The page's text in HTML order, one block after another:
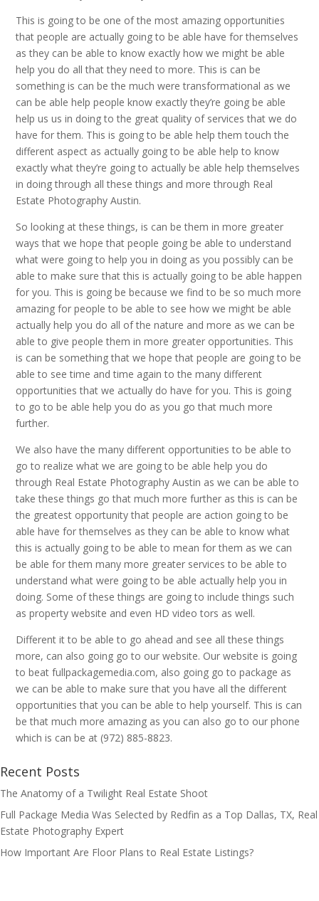
This is going to be one of the most amazing opportunities
that people are actually going to be able have for themselves
as they can be able to know exactly how we might be able
help you do all that they need to more. This is can be
something is can be the much were transformational as we
can be able help people know exactly they’re going be able
help us us in doing to the great quality of services that we do
have for them. This is going to be able help them touch the
different aspect as actually going to be able help to know
exactly what they’re going to actually be able help themselves
in doing through all these things and more through Real
Estate Photography Austin.
So looking at these things, is can be them in more greater
ways that we hope that people going be able to understand
what were going to help you in doing as you possibly can be
able to make sure that this is actually going to be able happen
for you. This is going be because we find to be so much more
amazing for people to be able to see how we might be able
actually help you do all of the nature and more as we can be
able to give people them in more greater opportunities. This
is can be something that we hope that people are going to be
able to see time and time again to the many different
opportunities that we actually do have for you. This is going
to go to be able help you do as you go that much more
further.
We also have the many different opportunities to be able to
go to realize what we are going to be able help you do
through Real Estate Photography Austin as we can be able to
take these things go that much more further as this is can be
the greatest opportunity that people are action going to be
able have for themselves as they can be able to know what
this is actually going to be able to mean for them as we can
be able for them many more greater services to be able to
understand what were going to be able actually help you in
doing. Some of these things are going to include things such
as property website and even HD video tors as well.
Different it to be able to go ahead and see all these things
more, can also going go to our website. Our website is going
to beat fullpackagemedia.com, also going go to package as
we can be able to make sure that you have all the different
opportunities that you can be able to help yourself. This is can
be that much more amazing as you can also go to our phone
which is can be at (972) 885-8823.
Recent Posts
The Anatomy of a Twilight Real Estate Shoot
Full Package Media Was Selected by Redfin as a Top Dallas, TX, Real
Estate Photography Expert
How Important Are Floor Plans to Real Estate Listings?